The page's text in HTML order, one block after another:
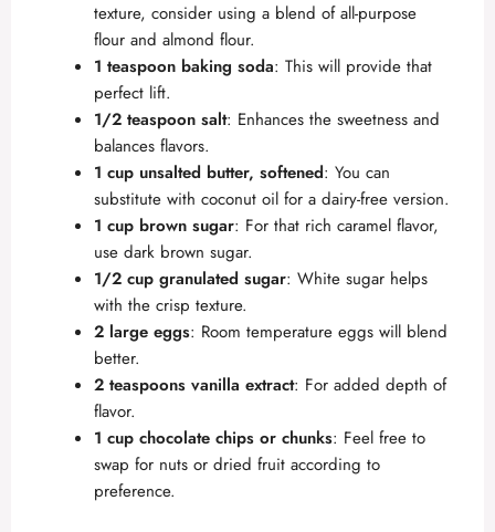
texture, consider using a blend of all-purpose
flour and almond flour.
1 teaspoon baking soda: This will provide that
perfect lift.
1/2 teaspoon salt: Enhances the sweetness and
balances flavors.
1 cup unsalted butter, softened: You can
substitute with coconut oil for a dairy-free version.
1 cup brown sugar: For that rich caramel flavor,
use dark brown sugar.
1/2 cup granulated sugar: White sugar helps
with the crisp texture.
2 large eggs: Room temperature eggs will blend
better.
2 teaspoons vanilla extract: For added depth of
flavor.
1 cup chocolate chips or chunks: Feel free to
swap for nuts or dried fruit according to
preference.